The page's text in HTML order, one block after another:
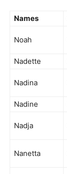
Names
Noah
Nadette
Nadina
Nadine
Nadja
Nanetta